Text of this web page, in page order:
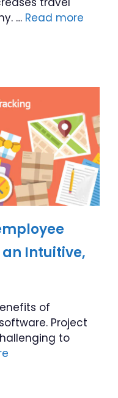
… Read more
Intuitive,
of
Project
to